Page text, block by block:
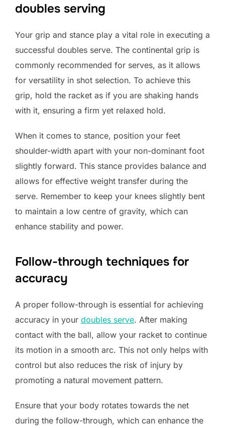
doubles serving
Your grip and stance play a vital role in executing a
successful doubles serve. The continental grip is
commonly recommended for serves, as it allows
for versatility in shot selection. To achieve this
grip, hold the racket as if you are shaking hands
with it, ensuring a firm yet relaxed hold.
When it comes to stance, position your feet
shoulder-width apart with your non-dominant foot
slightly forward. This stance provides balance and
allows for effective weight transfer during the
serve. Remember to keep your knees slightly bent
to maintain a low centre of gravity, which can
enhance stability and power.
Follow-through techniques for
accuracy
A proper follow-through is essential for achieving
accuracy in your doubles serve. After making
contact with the ball, allow your racket to continue
its motion in a smooth arc. This not only helps with
control but also reduces the risk of injury by
promoting a natural movement pattern.
Ensure that your body rotates towards the net
during the follow-through, which can enhance the